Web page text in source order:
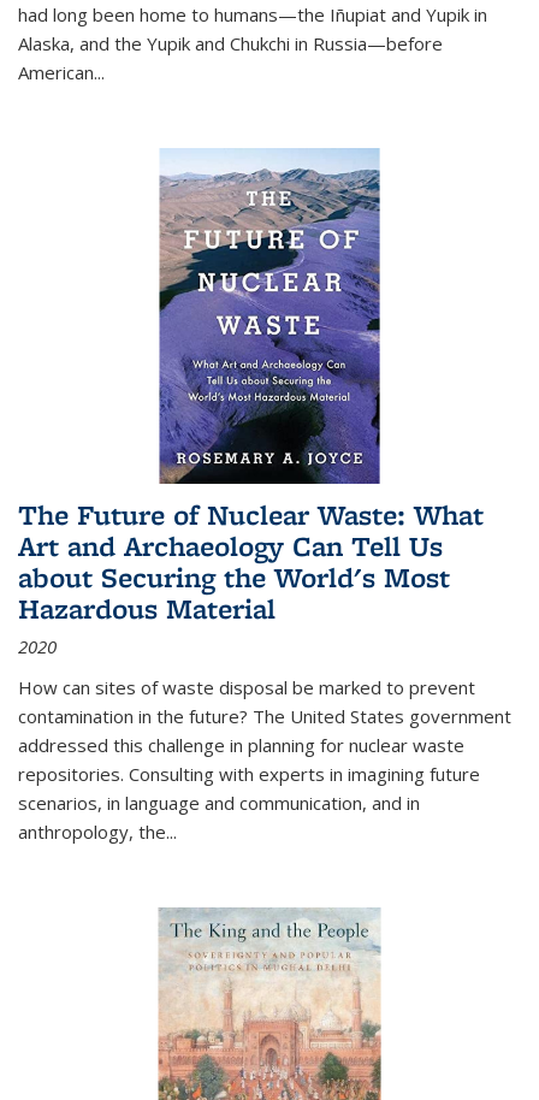
had long been home to humans—the Iñupiat and Yupik in
Alaska, and the Yupik and Chukchi in Russia—before
American...
The Future of Nuclear Waste: What
Art and Archaeology Can Tell Us
about Securing the World's Most
Hazardous Material
2020
How can sites of waste disposal be marked to prevent
contamination in the future? The United States government
addressed this challenge in planning for nuclear waste
repositories. Consulting with experts in imagining future
scenarios, in language and communication, and in
anthropology, the...